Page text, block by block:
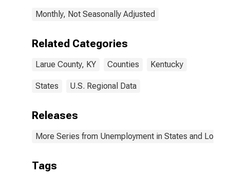
Monthly, Not Seasonally Adjusted
Related Categories
Larue County, KY Counties Kentucky
States U.S. Regional Data
Releases
More Series from Unemployment in States and Local
Tags